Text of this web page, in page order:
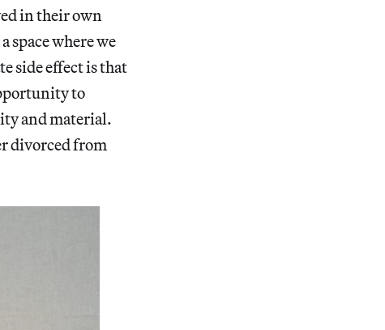
in their own
where we
side effect is that
to
and material.
divorced from